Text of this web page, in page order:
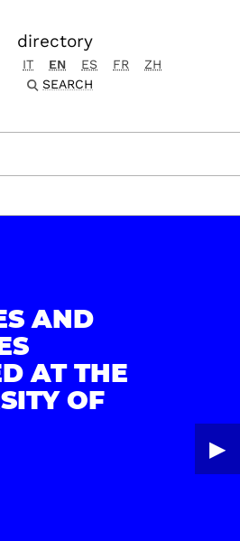
directory
IT EN ES FR
ZH
SEARCH
AND
AT THE
OF
▶︎